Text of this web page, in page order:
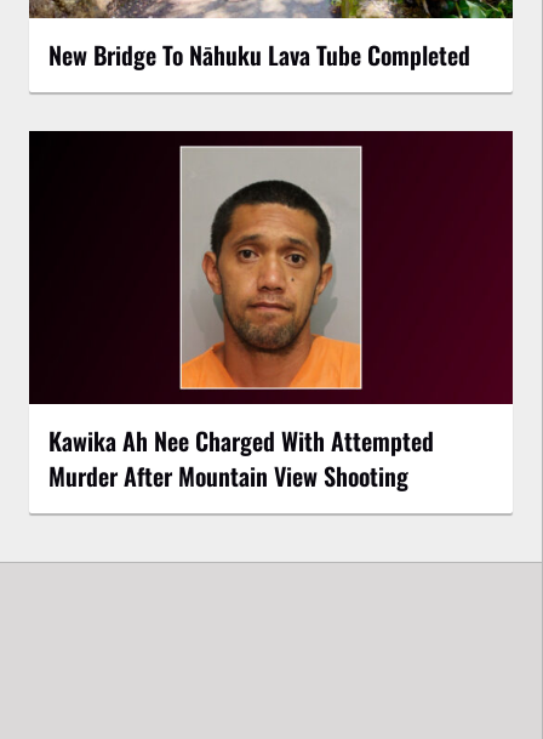
New Bridge To Nāhuku Lava Tube Completed
Kawika Ah Nee Charged With Attempted
Murder After Mountain View Shooting